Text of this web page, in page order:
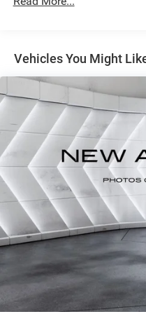
thoughtfully designed
accommodates everyone
essentials organized and
- MIB3 Discover Media
- Heads-Up Display
- Panoramic power
- 2nd-Row Dual Captain's
- Perforated Vienna
- Heated and ventilated
- Heated rear seats
- Heated steering wheel
- Memory driver seat with
- Power liftgate
- Exterior parking camera
- Auto-dimming rearview
Vehicles You Might